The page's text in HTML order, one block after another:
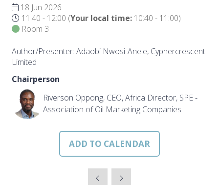
18 Jun 2026
11:40 - 12:00 (Your local time: 10:40 - 11:00)
Room 3
Author/Presenter: Adaobi Nwosi-Anele, Cyphercrescent
Limited
Chairperson
Riverson Oppong, CEO, Africa Director, SPE -
Association of Oil Marketing Companies
ADD TO CALENDAR